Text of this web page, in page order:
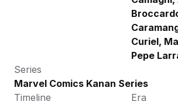
Curiel,
Pepe
Series
Marvel Comics Kanan Series
Timeline
Era